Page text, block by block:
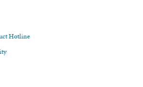
Hotline